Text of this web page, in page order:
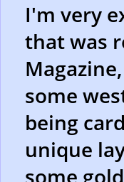
I'm very
that was
some
being
unique
some